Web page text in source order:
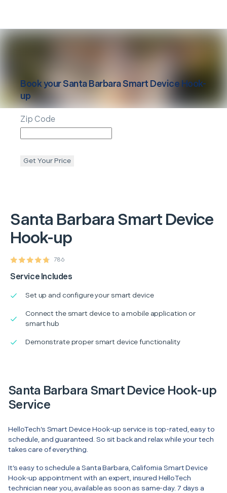
Santa Barbara Smart Device
Hook-up
786
Service Includes
Set up and configure your smart device
Connect the smart device to a mobile application or
smart hub
Demonstrate proper smart device functionality
Book yourSanta BarbaraSmart Device Hook-
up
Zip Code
Get Your Price
Santa Barbara Smart Device Hook-up
Service
HelloTech’s Smart Device Hook-up service is top-rated, easy to
schedule, and guaranteed. So sit back and relax while your tech
takes care of everything.
It’s easy to schedule a Santa Barbara, California Smart Device
Hook-up appointment with an expert, insured HelloTech
technician near you, available as soon as same-day. 7 days a